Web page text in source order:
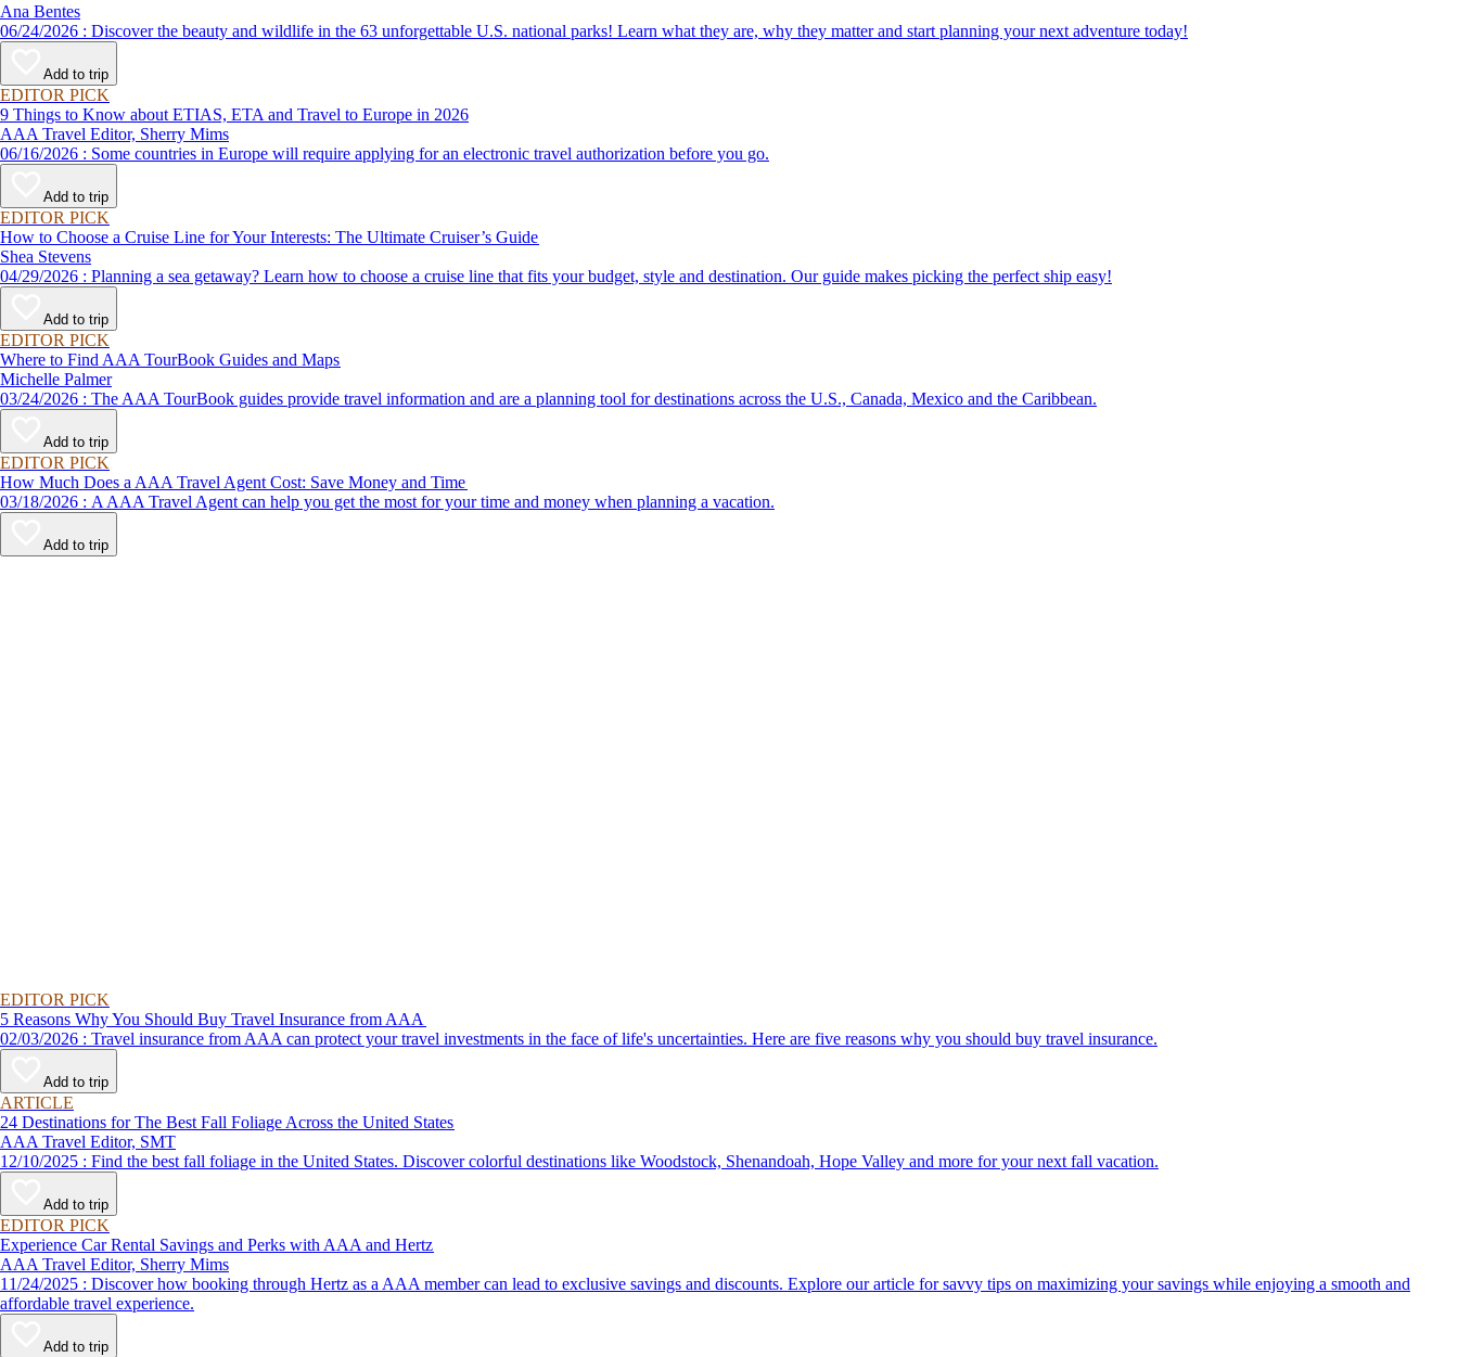
Ana Bentes
06/24/2026 : Discover the beauty and wildlife in the 63 unforgettable U.S. national parks! Learn what they are, why they matter and start planning your next adventure today!
Add to trip
EDITOR PICK
9 Things to Know about ETIAS, ETA and Travel to Europe in 2026
AAA Travel Editor, Sherry Mims
06/16/2026 : Some countries in Europe will require applying for an electronic travel authorization before you go.
Add to trip
EDITOR PICK
How to Choose a Cruise Line for Your Interests: The Ultimate Cruiser’s Guide
Shea Stevens
04/29/2026 : Planning a sea getaway? Learn how to choose a cruise line that fits your budget, style and destination. Our guide makes picking the perfect ship easy!
Add to trip
EDITOR PICK
Where to Find AAA TourBook Guides and Maps
Michelle Palmer
03/24/2026 : The AAA TourBook guides provide travel information and are a planning tool for destinations across the U.S., Canada, Mexico and the Caribbean.
Add to trip
EDITOR PICK
How Much Does a AAA Travel Agent Cost: Save Money and Time
03/18/2026 : A AAA Travel Agent can help you get the most for your time and money when planning a vacation.
Add to trip
EDITOR PICK
5 Reasons Why You Should Buy Travel Insurance from AAA
02/03/2026 : Travel insurance from AAA can protect your travel investments in the face of life's uncertainties. Here are five reasons why you should buy travel insurance.
Add to trip
ARTICLE
24 Destinations for The Best Fall Foliage Across the United States
AAA Travel Editor, SMT
12/10/2025 : Find the best fall foliage in the United States. Discover colorful destinations like Woodstock, Shenandoah, Hope Valley and more for your next fall vacation.
Add to trip
EDITOR PICK
Experience Car Rental Savings and Perks with AAA and Hertz
AAA Travel Editor, Sherry Mims
11/24/2025 : Discover how booking through Hertz as a AAA member can lead to exclusive savings and discounts. Explore our article for savvy tips on maximizing your savings while enjoying a smooth and
affordable travel experience.
Add to trip